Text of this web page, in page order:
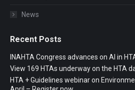
News
Recent Posts
INAHTA Congress advances on AI in
View 169 HTAs underway on the HTA
HTA + Guidelines webinar on